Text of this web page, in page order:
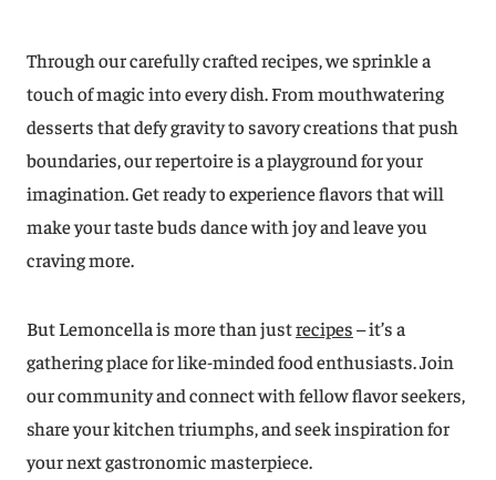
Through our carefully crafted recipes, we sprinkle a
touch of magic into every dish. From mouthwatering
desserts that defy gravity to savory creations that push
boundaries, our repertoire is a playground for your
imagination. Get ready to experience flavors that will
make your taste buds dance with joy and leave you
craving more.
But Lemoncella is more than justrecipes– it’s a
gathering place for like-minded food enthusiasts. Join
our community and connect with fellow flavor seekers,
share your kitchen triumphs, and seek inspiration for
your next gastronomic masterpiece.